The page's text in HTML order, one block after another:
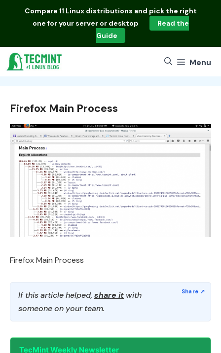
Compare 11 Linux distributions and pick the right
one for your server or desktop
Read the
Guide
Menu
Firefox Main Process
Firefox Main Process
If this article helped, share it with
someone on your team.
TecMint Weekly Newsletter